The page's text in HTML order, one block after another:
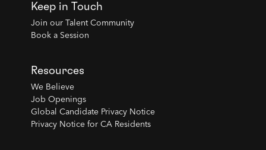
Keep in Touch
Join our Talent Community
Book a Session
Resources
We Believe
Job Openings
Global Candidate Privacy Notice
Privacy Notice for CA Residents